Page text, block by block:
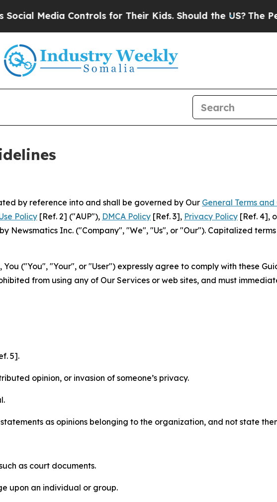
Controls for Their Kids. Should the US?The Pentagon Is
by reference into and shall be governed by Our General Terms
Policy [Ref. 2] ("AUP"), DMCA Policy [Ref. 3], Privacy Policy [Ref. 4],
Newsmatics Inc. ("Company", "We", "Us", or "Our"). Capitalized
("You", "Your", or "User") expressly agree to comply with these
from using any of Our Services or web sites, and must
5].
opinion, or invasion of someone’s privacy.
as opinions belonging to the organization, and not state
as court documents.
upon an individual or group.